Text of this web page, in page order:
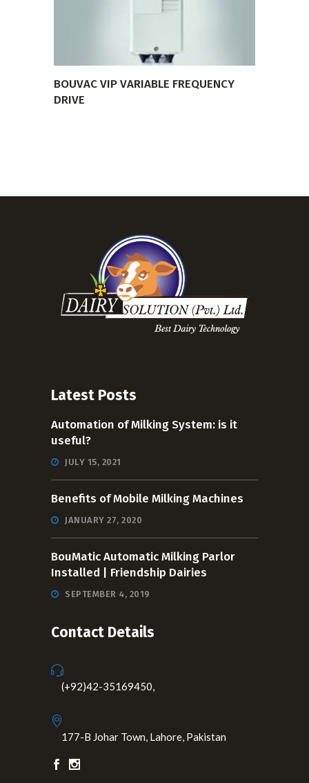
BOUVAC VIP VARIABLE FREQUENCY
DRIVE
Latest Posts
Automation of Milking System: is it
useful?
JULY 15, 2021
Benefits of Mobile Milking Machines
JANUARY 27, 2020
BouMatic Automatic Milking Parlor
Installed | Friendship Dairies
SEPTEMBER 4, 2019
Contact Details
(+92)42-35169450,
177-B Johar Town, Lahore, Pakistan